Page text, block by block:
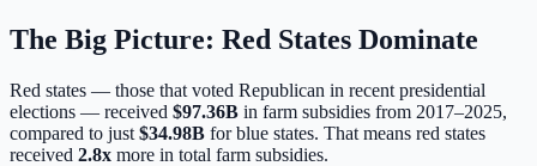
The Big Picture: Red States Dominate
Red states — those that voted Republican in recent presidential
elections — received $97.36B in farm subsidies from 2017–2025,
compared to just $34.98B for blue states. That means red states
received 2.8x more in total farm subsidies.